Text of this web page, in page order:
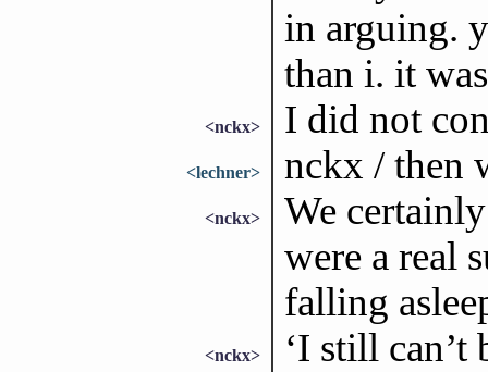
in arguing.
than i. it
<nckx> I did not
<lechner> nckx / then
<nckx>
We
were a real
falling
<nckx>
‘I still can’t